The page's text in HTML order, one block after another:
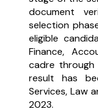
document
selection
eligible
Finance,
cadre
result has
Services, Law
2023.